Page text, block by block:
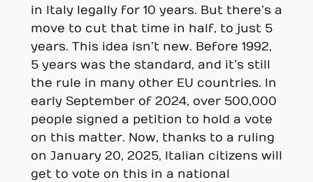
in Italy legally for 10 years. But there’s a
move to cut that time in half, to just 5
years. This idea isn’t new. Before 1992,
5 years was the standard, and it’s still
the rule in many other EU countries. In
early September of 2024, over 500,000
people signed a petition to hold a vote
on this matter. Now, thanks to a ruling
on January 20, 2025, Italian citizens will
get to vote on this in a national